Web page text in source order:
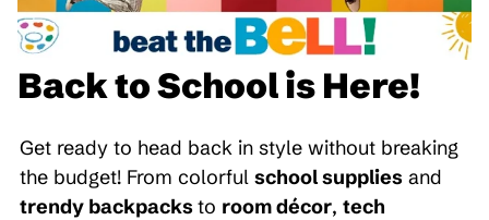
Back to School is Here!
Get ready to head back in style without breaking
the budget! From colorful school supplies and
trendy backpacksto room décor, tech